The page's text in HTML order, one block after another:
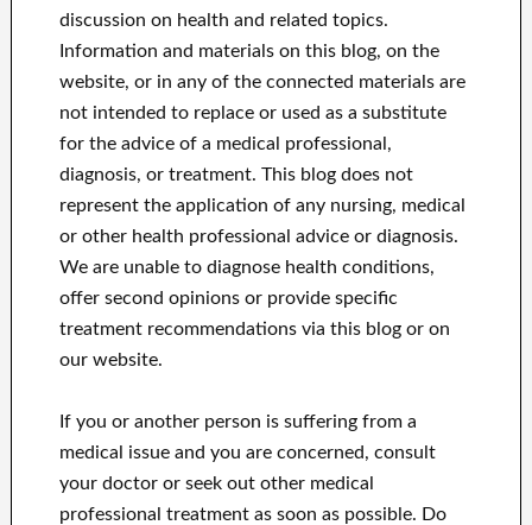
discussion on health and related topics.
Information and materials on this blog, on the
website, or in any of the connected materials are
not intended to replace or used as a substitute
for the advice of a medical professional,
diagnosis, or treatment. This blog does not
represent the application of any nursing, medical
or other health professional advice or diagnosis.
We are unable to diagnose health conditions,
offer second opinions or provide specific
treatment recommendations via this blog or on
our website.
If you or another person is suffering from a
medical issue and you are concerned, consult
your doctor or seek out other medical
professional treatment as soon as possible. Do